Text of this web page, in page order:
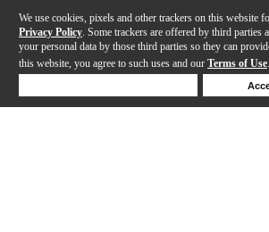
We use cookies, pixels and other trackers on this website
Privacy Policy . Some trackers are offered by third
your personal data by those third parties so they can
this website, you agree to such uses and our Terms of Use.